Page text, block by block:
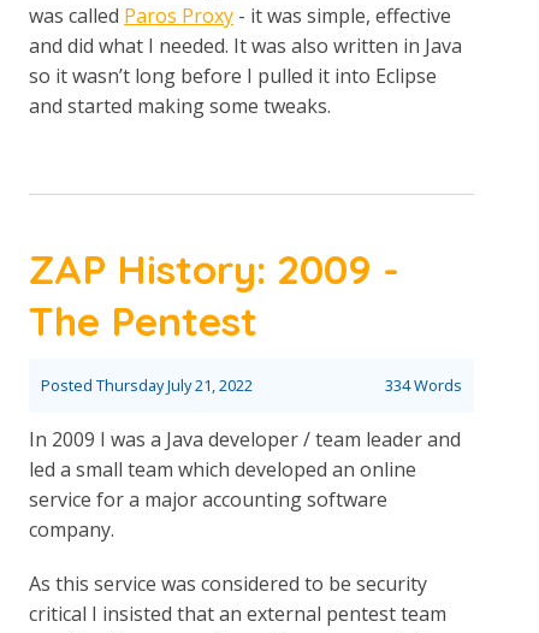
was called Paros Proxy - it was simple, effective
and did what I needed. It was also written in Java
so it wasn’t long before I pulled it into Eclipse
and started making some tweaks.
ZAP History: 2009 -
The Pentest
Posted Thursday July 21, 2022 334 Words
In 2009 I was a Java developer / team leader and
led a small team which developed an online
service for a major accounting software
company.
As this service was considered to be security
critical I insisted that an external pentest team